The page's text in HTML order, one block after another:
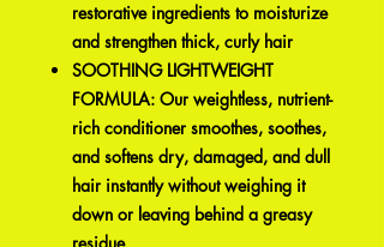
restorative ingredients to moisturize
and strengthen thick, curly hair
SOOTHING LIGHTWEIGHT
FORMULA: Our weightless, nutrient-
rich conditioner smoothes, soothes,
and softens dry, damaged, and dull
hair instantly without weighing it
down or leaving behind a greasy